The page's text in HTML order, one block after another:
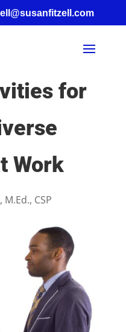
for
Work
CSP